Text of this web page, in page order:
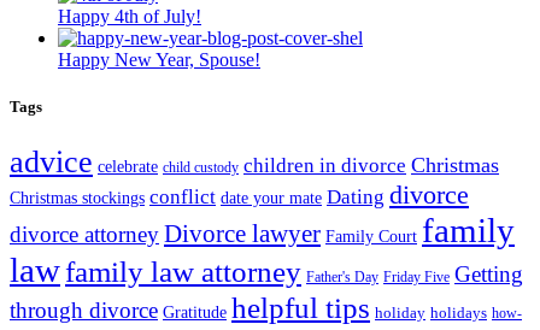
Happy 4th of July!
Happy New Year, Spouse!
Tags
advice celebrate child custody children in divorce Christmas
Christmas stockings conflict date your mate Dating divorce
divorce attorneyDivorce lawyer Family Court family
lawfamily law attorney Father's Day Friday Five Getting
through divorce Gratitude helpful tips holiday holidays how-